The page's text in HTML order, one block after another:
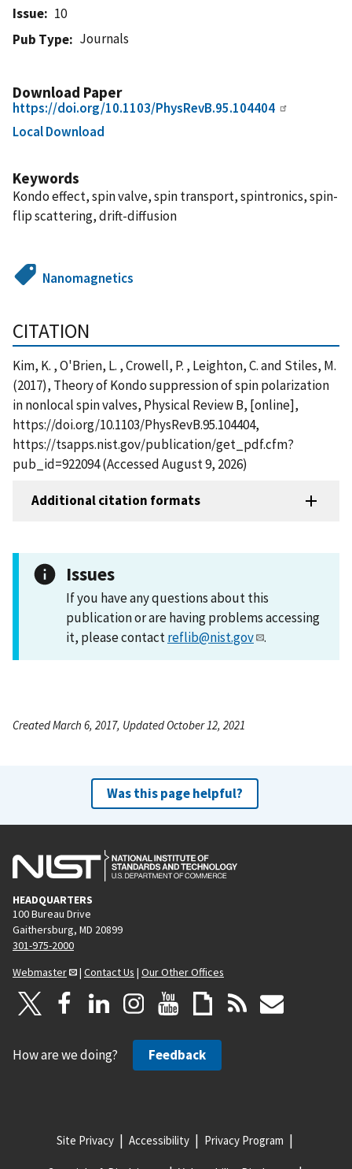
Issue
10
Pub Type
Journals
Download Paper
https://doi.org/10.1103/PhysRevB.95.104404
Local Download
Keywords
Kondo effect, spin valve, spin transport, spintronics, spin-
flip scattering, drift-diffusion
Nanomagnetics
CITATION
Kim, K. , O'Brien, L. , Crowell, P. , Leighton, C. and Stiles, M.
(2017), Theory of Kondo suppression of spin polarization
in nonlocal spin valves, Physical Review B, [online],
https://doi.org/10.1103/PhysRevB.95.104404,
https://tsapps.nist.gov/publication/get_pdf.cfm?
pub_id=922094 (Accessed August 9, 2026)
Additional citation formats
Issues
If you have any questions about this
publication or are having problems accessing
it, please contactreflib@nist.gov .
Created March 6, 2017, Updated October 12, 2021
Was this page helpful?
HEADQUARTERS
100 Bureau Drive
Gaithersburg, MD 20899
301-975-2000
Webmaster
| Contact Us | Our Other Offices
How are we doing? Feedback
Site Privacy Accessibility Privacy Program